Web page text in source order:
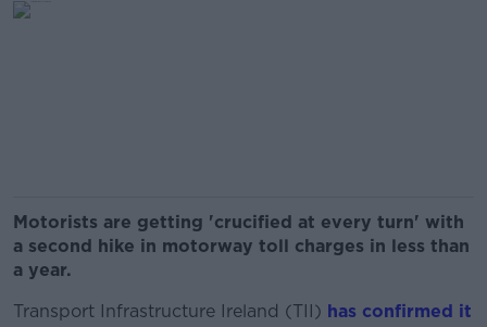
Motorists are getting 'crucified at every turn' with
a second hike in motorway toll charges in less than
a year.
Transport Infrastructure Ireland (TII) has confirmed it